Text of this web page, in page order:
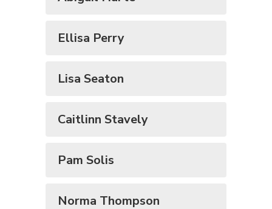
Ellisa Perry
Lisa Seaton
Caitlinn Stavely
Pam Solis
Norma Thompson